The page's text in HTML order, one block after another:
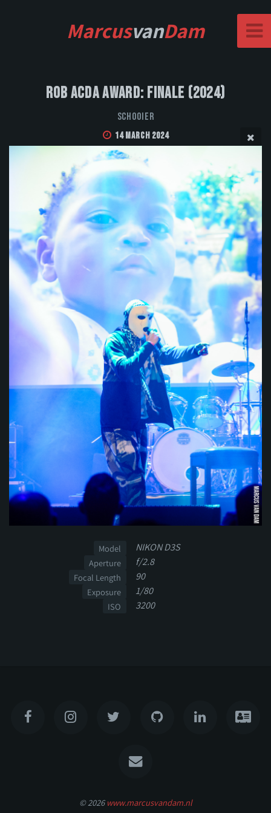
MarcusvanDam
Rob Acda Award: Finale (2024)
Schooier
14 March 2024
Model NIKON D3S
Aperture f/2.8
Focal Length 90
Exposure 1/80
ISO 3200
© 2026 www.marcusvandam.nl